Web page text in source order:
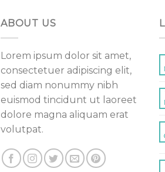
ABOUT US
Lorem ipsum dolor sit amet,
consectetuer adipiscing elit,
sed diam nonummy nibh
euismod tincidunt ut laoreet
dolore magna aliquam erat
volutpat.